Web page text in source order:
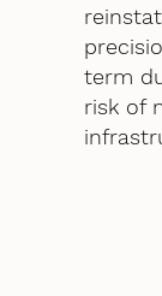
term
risk of